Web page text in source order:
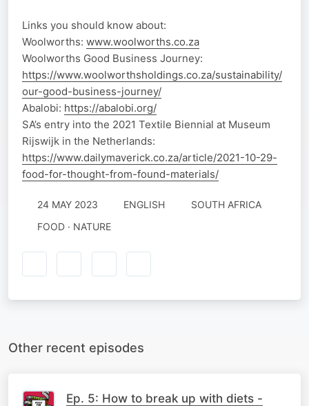
Links you should know about:
Woolworths: www.woolworths.co.za
Woolworths Good Business Journey:
https://www.woolworthsholdings.co.za/sustainability/
our-good-business-journey/
Abalobi: https://abalobi.org/
SA’s entry into the 2021 Textile Biennial at Museum
Rijswijk in the Netherlands:
https://www.dailymaverick.co.za/article/2021-10-29-
food-for-thought-from-found-materials/
24 MAY 2023 ENGLISH
SOUTH AFRICA
FOOD · NATURE
Other recent episodes
Ep. 5: How to break up with diets -